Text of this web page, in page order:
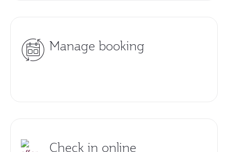
Manage booking
Check in online